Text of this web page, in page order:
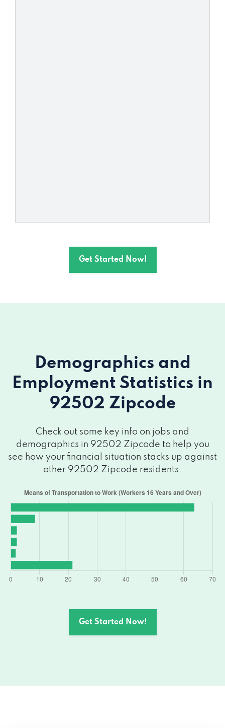
Get Started Now!
Demographics and
Employment Statistics in
92502 Zipcode
Check out some key info on jobs and
demographics in 92502 Zipcode to help you
see how your financial situation stacks up against
other 92502 Zipcode residents.
Get Started Now!